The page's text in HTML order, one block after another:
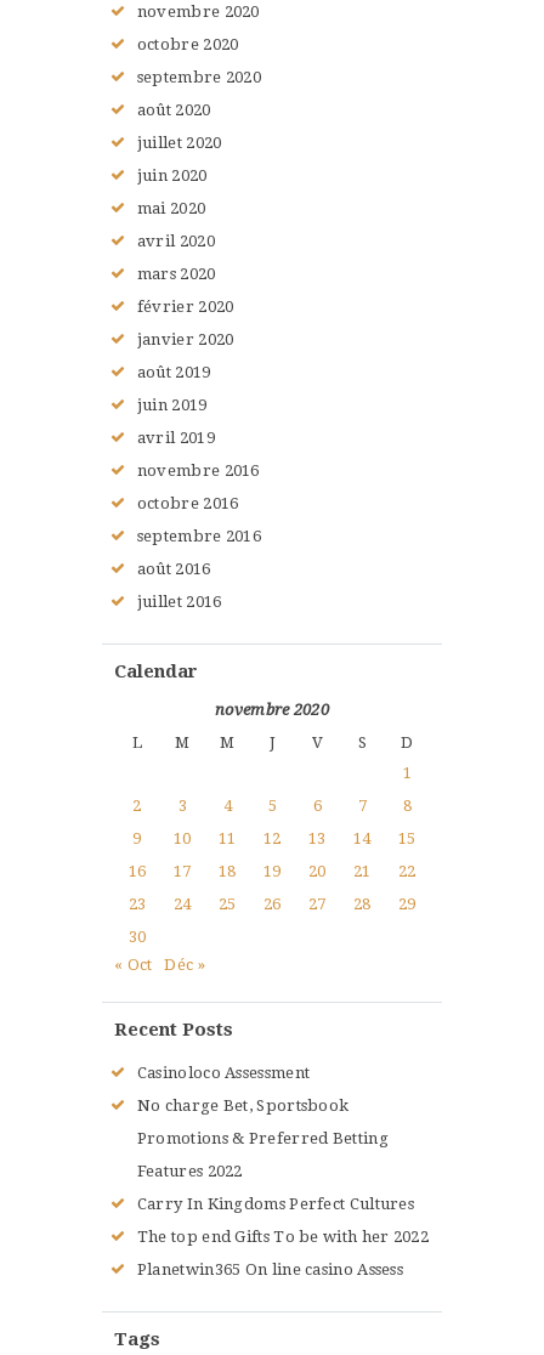
novembre 2020
octobre 2020
septembre 2020
août 2020
juillet 2020
juin 2020
mai 2020
avril 2020
mars 2020
février 2020
janvier 2020
août 2019
juin 2019
avril 2019
novembre 2016
octobre 2016
septembre 2016
août 2016
juillet 2016
Calendar
novembre 2020
L
M M J V S
D
1
2
3 4 5 6 7
8
9
10 11 12 13 14
15
16
17 18 19 20 21
22
23
24 25 26 27 28
29
30
« Oct
Déc »
Recent Posts
Casinoloco Assessment
No charge Bet, Sportsbook
Promotions & Preferred Betting
Features 2022
Carry In Kingdoms Perfect Cultures
The top end Gifts To be with her 2022
Planetwin365 On line casino Assess
Tags